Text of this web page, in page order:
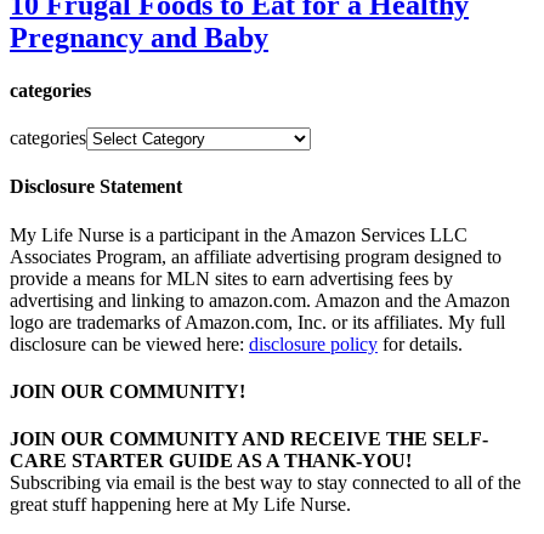
Pregnancy and Baby
categories
categories
Disclosure Statement
My Life Nurse is a participant in the Amazon Services LLC
Associates Program, an affiliate advertising program designed to
provide a means for MLN sites to earn advertising fees by
advertising and linking to amazon.com. Amazon and the Amazon
logo are trademarks of Amazon.com, Inc. or its affiliates. My full
disclosure can be viewed here: disclosure policy for details.
JOIN OUR COMMUNITY!
JOIN OUR COMMUNITY AND RECEIVE THE SELF-
CARE STARTER GUIDE AS A THANK-YOU!
Subscribing via email is the best way to stay connected to all of the
great stuff happening here at My Life Nurse.